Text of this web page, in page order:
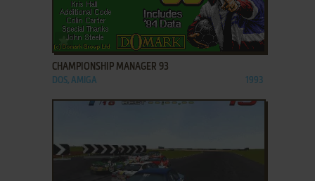
ADD TO FAVORITES
CHAMPIONSHIP MANAGER 93
DOS, AMIGA 1993